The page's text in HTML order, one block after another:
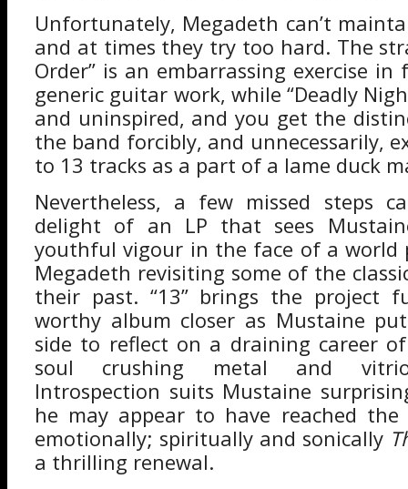
Unfortunately, Megadeth can’t
and at times they try too hard. The
Order” is an embarrassing exercise in
generic guitar work, while “Deadly
and uninspired, and you get the
the band forcibly, and unnecessarily,
to 13 tracks as a part of a lame duck
Nevertheless, a few missed steps
delight of an LP that sees
youthful vigour in the face of a world
Megadeth revisiting some of the
their past. “13” brings the project
worthy album closer as Mustaine
side to reflect on a draining career
soul crushing metal and
Introspection suits Mustaine
he may appear to have reached
emotionally; spiritually and sonically
a thrilling renewal.